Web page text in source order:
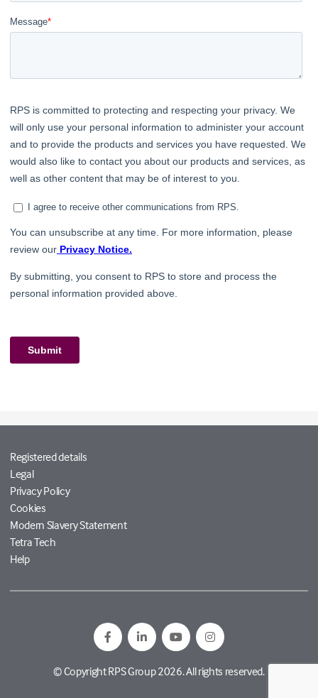
Registered details
Legal
Privacy Policy
Cookies
Modern Slavery Statement
Tetra Tech
Help
© Copyright RPS Group 2026. All rights reserved.